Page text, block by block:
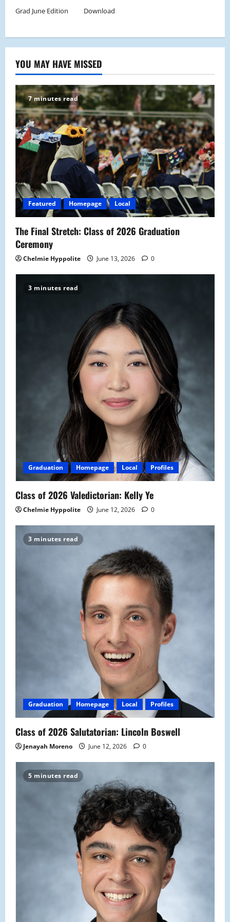
Grad June Edition Download
YOU MAY HAVE MISSED
7 minutes read
Featured Homepage Local
The Final Stretch: Class of 2026 Graduation
Ceremony
Chelmie Hyppolite June 13, 2026 0
3 minutes read
Graduation Homepage Local Profiles
Class of 2026 Valedictorian: Kelly Ye
Chelmie Hyppolite June 12, 2026 0
3 minutes read
Graduation Homepage Local Profiles
Class of 2026 Salutatorian: Lincoln Boswell
Jenayah Moreno June 12, 2026 0
5 minutes read